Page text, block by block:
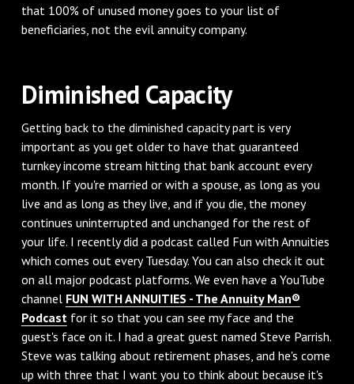
that 100% of unused money goes to your list of
beneficiaries, not the evil annuity company.
Diminished Capacity
Getting back to the diminished capacity part is very
important as you get older to have that guaranteed
turnkey income stream hitting that bank account every
month. If you're married or with a spouse, as long as you
live and as long as they live, and if you die, the money
continues uninterrupted and unchanged for the rest of
your life. I recently did a podcast called Fun with Annuities
which comes out every Tuesday. You can also check it out
on all major podcast platforms. We even have a YouTube
channel FUN WITH ANNUITIES - The Annuity Man®
Podcast for it so that you can see my face and the
guest's face on it. I had a great guest named Steve Parrish.
Steve was talking about retirement phases, and he's come
up with three that I want you to think about because it's